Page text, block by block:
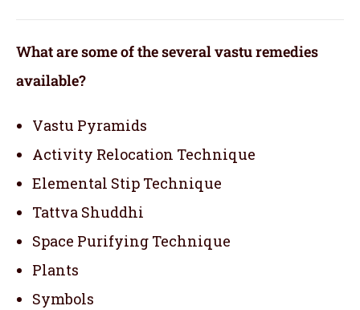
What are some of the several vastu remedies
available?
Vastu Pyramids
Activity Relocation Technique
Elemental Stip Technique
Tattva Shuddhi
Space Purifying Technique
Plants
Symbols